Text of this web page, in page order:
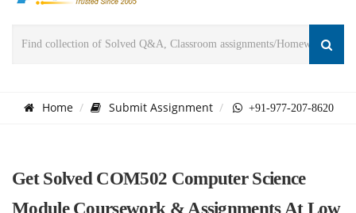
Home Submit Assignment +91-977-207-8620
Get Solved COM502 Computer Science
Module Coursework & Assignments At Low